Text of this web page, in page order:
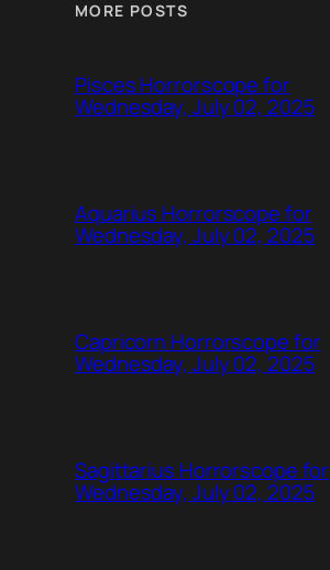
MORE POSTS
Pisces Horrorscope for
Wednesday, July 02, 2025
Aquarius Horrorscope for
Wednesday, July 02, 2025
Capricorn Horrorscope for
Wednesday, July 02, 2025
Sagittarius Horrorscope for
Wednesday, July 02, 2025